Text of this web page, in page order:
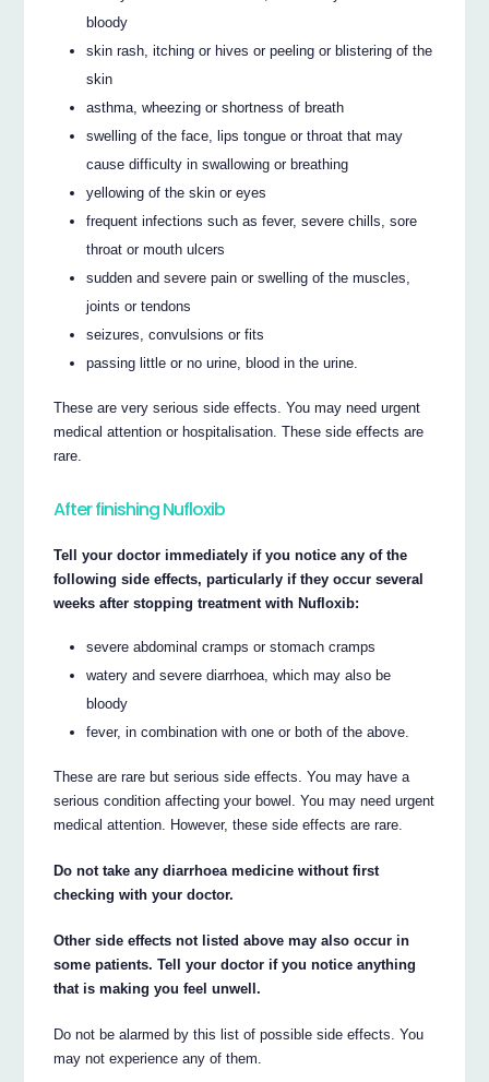
bloody
skin rash, itching or hives or peeling or blistering of the
skin
asthma, wheezing or shortness of breath
swelling of the face, lips tongue or throat that may
cause difficulty in swallowing or breathing
yellowing of the skin or eyes
frequent infections such as fever, severe chills, sore
throat or mouth ulcers
sudden and severe pain or swelling of the muscles,
joints or tendons
seizures, convulsions or fits
passing little or no urine, blood in the urine.
These are very serious side effects. You may need urgent
medical attention or hospitalisation. These side effects are
rare.
After finishing Nufloxib
Tell your doctor immediately if you notice any of the
following side effects, particularly if they occur several
weeks after stopping treatment with Nufloxib:
severe abdominal cramps or stomach cramps
watery and severe diarrhoea, which may also be
bloody
fever, in combination with one or both of the above.
These are rare but serious side effects. You may have a
serious condition affecting your bowel. You may need urgent
medical attention. However, these side effects are rare.
Do not take any diarrhoea medicine without first
checking with your doctor.
Other side effects not listed above may also occur in
some patients. Tell your doctor if you notice anything
that is making you feel unwell.
Do not be alarmed by this list of possible side effects. You
may not experience any of them.